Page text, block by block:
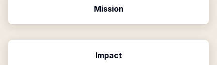
Mission
Impact